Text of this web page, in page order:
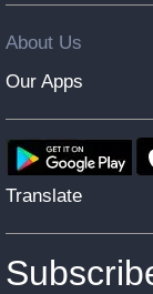
About Us
Our Apps
Translate